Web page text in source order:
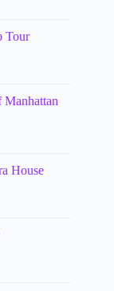
Tour
Manhattan
House